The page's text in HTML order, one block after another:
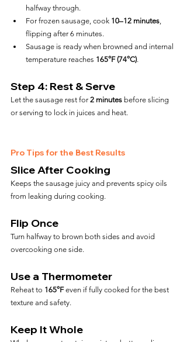
halfway through.
For frozen sausage, cook 10–12 minutes
flipping after 6 minutes.
Sausage is ready when browned and internal
temperature reaches 165°F (74°C).
Step 4: Rest & Serve
Let the sausage rest for 2 minutes before slicing
or serving to lock in juices and heat.
Pro Tips for the Best Results
Slice After Cooking
Keeps the sausage juicy and prevents spicy oils
from leaking during cooking.
Flip Once
Turn halfway to brown both sides and avoid
overcooking one side.
Use a Thermometer
Reheat to 165°F even if fully cooked for the best
texture and safety.
Keep It Whole